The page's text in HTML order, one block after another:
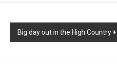
Big day out in the High Country